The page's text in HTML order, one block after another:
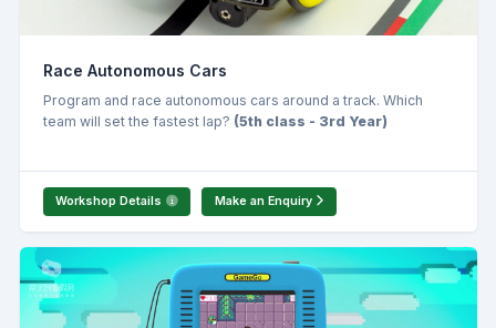
Race Autonomous Cars
Program and race autonomous cars around a track. Which
team will set the fastest lap? (5th class - 3rd Year)
Workshop Details Make an Enquiry